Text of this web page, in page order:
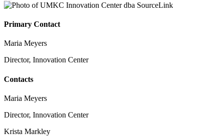
Primary Contact
Maria Meyers
Director, Innovation Center
Contacts
Maria Meyers
Director, Innovation Center
Krista Markley